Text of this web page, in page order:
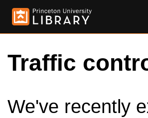
Traffic
We've recently